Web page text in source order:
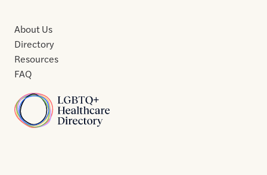
Home
About Us
Directory
Resources
FAQ